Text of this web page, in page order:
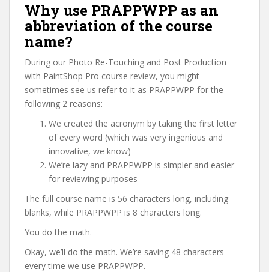
Why use PRAPPWPP as an
abbreviation of the course
name?
During our Photo Re-Touching and Post Production
with PaintShop Pro course review, you might
sometimes see us refer to it as PRAPPWPP for the
following 2 reasons:
We created the acronym by taking the first letter
of every word (which was very ingenious and
innovative, we know)
We’re lazy and PRAPPWPP is simpler and easier
for reviewing purposes
The full course name is 56 characters long, including
blanks, while PRAPPWPP is 8 characters long.
You do the math.
Okay, we’ll do the math. We’re saving 48 characters
every time we use PRAPPWPP.